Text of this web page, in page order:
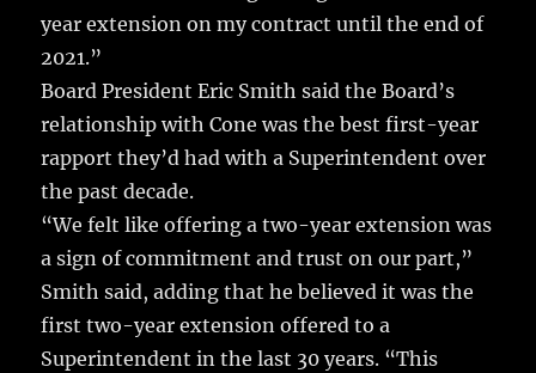
year extension on my contract until the end of
2021.”
Board President Eric Smith said the Board’s
relationship with Cone was the best first-year
rapport they’d had with a Superintendent over
the past decade.
“We felt like offering a two-year extension was
a sign of commitment and trust on our part,”
Smith said, adding that he believed it was the
first two-year extension offered to a
Superintendent in the last 30 years. “This